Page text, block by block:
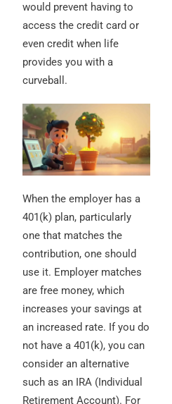
would prevent having to
access the credit card or
even credit when life
provides you with a
curveball.
When the employer has a
401(k) plan, particularly
one that matches the
contribution, one should
use it. Employer matches
are free money, which
increases your savings at
an increased rate. If you do
not have a 401(k), you can
consider an alternative
such as an IRA (Individual
Retirement Account). For